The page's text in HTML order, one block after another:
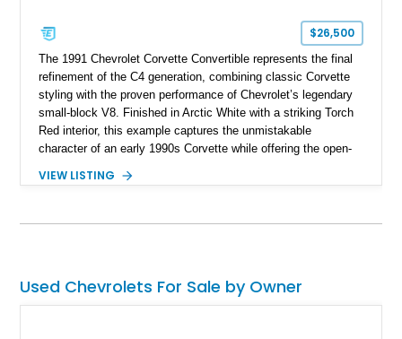
$26,500
The 1991 Chevrolet Corvette Convertible represents the final
refinement of the C4 generation, combining classic Corvette
styling with the proven performance of Chevrolet’s legendary
small-block V8. Finished in Arctic White with a striking Torch
Red interior, this example captures the unmistakable
character of an early 1990s Corvette while offering the open-
fuel-injected 5.7L L98 V8 and paired with a 6-speed manual
experience enthusiasts appreciate from a lightweight, front-
VIEW LISTING
Used Chevrolets For Sale by Owner